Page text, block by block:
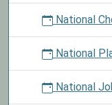
National
National
National